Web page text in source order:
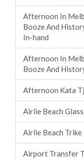
Afternoon In
Booze And
In-hand
Afternoon In
Booze And
Afternoon Kata
Airlie Beach
Airlie Beach Trike
Airport Transfer